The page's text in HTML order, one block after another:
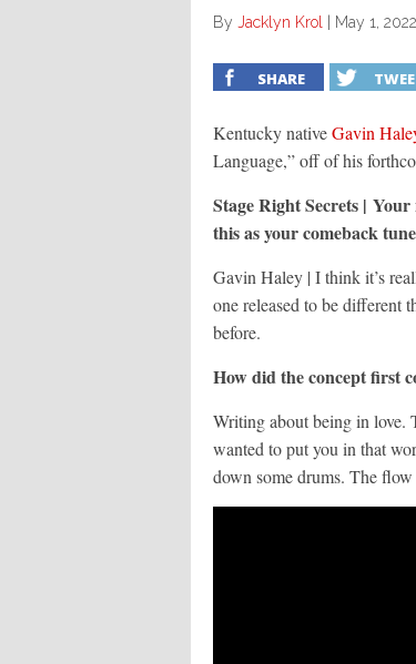
By Jacklyn Krol May 1, 2022
SHARE
Kentucky nativeGavin
Language,” off of his
Stage Right Secrets |
this as your comeback
Gavin Haley | I think it’s
one released to be different
before.
How did the concept first
Writing about being in love.
wanted to put you in that
down some drums. The